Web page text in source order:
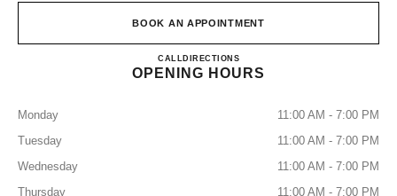
BOOK AN APPOINTMENT
CALL(503) 907-7730
DIRECTIONSCHANEL Fragrance and
OPENING HOURS
Monday
11:00 AM - 7:00 PM
Tuesday
11:00 AM - 7:00 PM
Wednesday
11:00 AM - 7:00 PM
Thursday
11:00 AM - 7:00 PM
filters
filters result by: